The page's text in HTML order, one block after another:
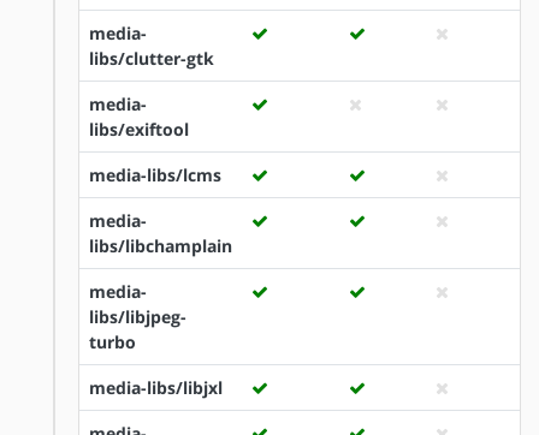
media-
libs/clutter-gtk
media-
libs/exiftool
media-libs/lcms
media-
libs/libchamplain
media-
libs/libjpeg-
turbo
media-libs/libjxl